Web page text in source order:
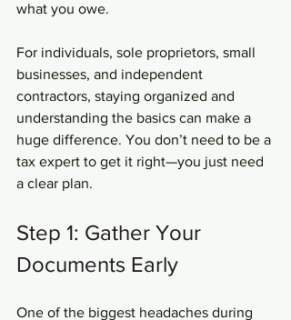
what you owe.
For individuals, sole proprietors, small
businesses, and independent
contractors, staying organized and
understanding the basics can make a
huge difference. You don’t need to be a
tax expert to get it right—you just need
a clear plan.
Step 1: Gather Your
Documents Early
One of the biggest headaches during